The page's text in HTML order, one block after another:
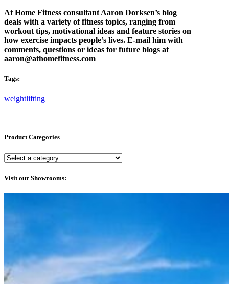
At Home Fitness consultant Aaron Dorksen’s blog
deals with a variety of fitness topics, ranging from
workout tips, motivational ideas and feature stories on
how exercise impacts people’s lives. E-mail him with
comments, questions or ideas for future blogs at
aaron@athomefitness.com
Tags:
weightlifting
Product Categories
Visit our Showrooms: